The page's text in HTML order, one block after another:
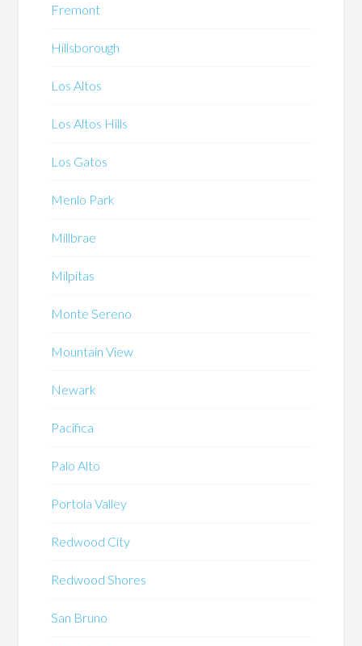
Fremont
Hillsborough
Los Altos
Los Altos Hills
Los Gatos
Menlo Park
Millbrae
Milpitas
Monte Sereno
Mountain View
Newark
Pacifica
Palo Alto
Portola Valley
Redwood City
Redwood Shores
San Bruno